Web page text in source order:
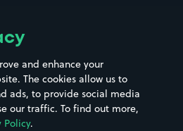
Street Names
Towns & cities
Train stations
and enhance your
The cookies allow us to
ads, to provide social media
our traffic. To find out more,
Policy.